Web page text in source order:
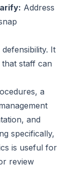
Address
It
staff can
a
and
specifically,
is useful for
review